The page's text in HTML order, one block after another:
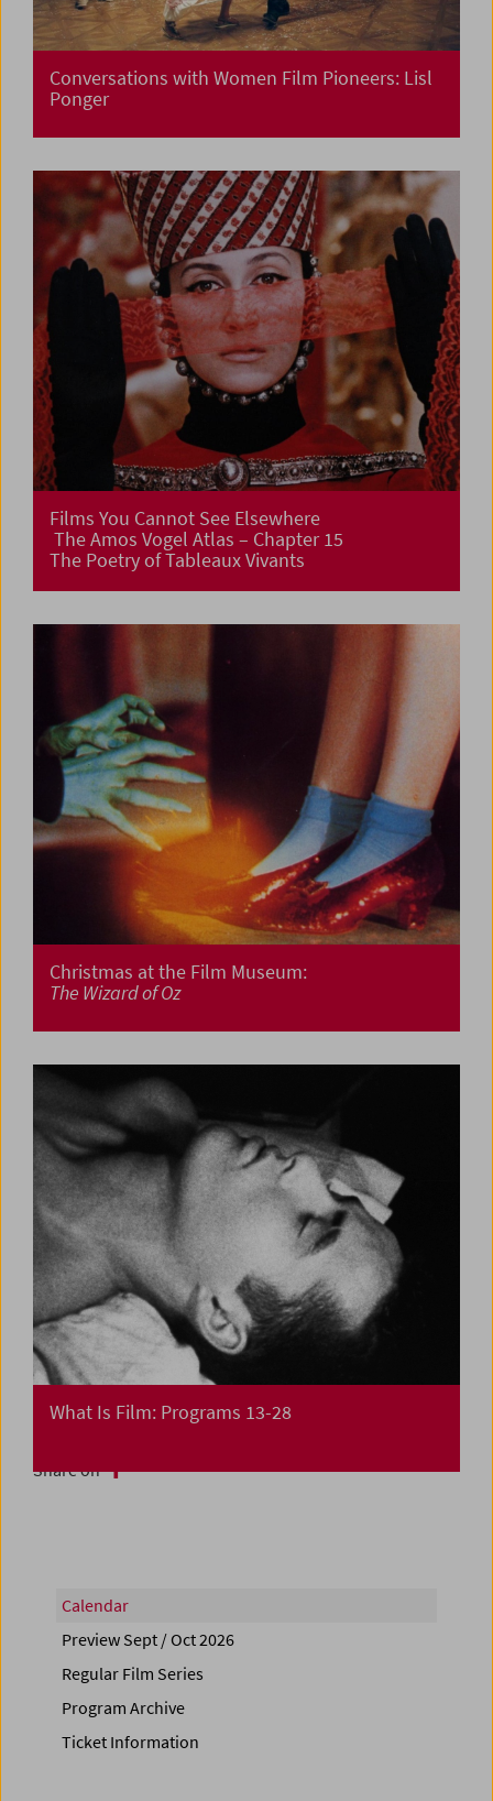
Conversations with Women Film Pioneers: Lisl
Ponger
Films You Cannot See Elsewhere
The Amos Vogel Atlas – Chapter 15
The Poetry of Tableaux Vivants
Christmas at the Film Museum:
The Wizard of Oz
What Is Film: Programs 13-28
Share on
Calendar
Preview Sept / Oct 2026
Regular Film Series
Program Archive
Ticket Information